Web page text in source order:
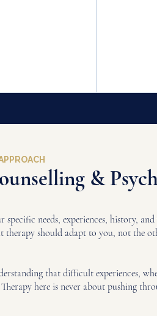
&
needs, experiences, history,
should adapt to you, not the
that difficult experiences,
here is never about pushing